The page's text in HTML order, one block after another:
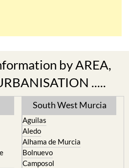
by AREA,
.....
South West Murcia
Aguilas
Aledo
Alhama de Murcia
Bolnuevo
Camposol